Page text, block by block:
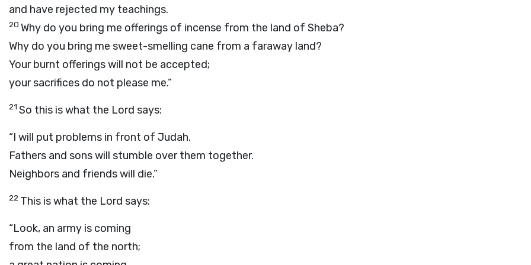
and have rejected my teachings.
20 Why do you bring me offerings of incense from the land of Sheba?
Why do you bring me sweet-smelling cane from a faraway land?
Your burnt offerings will not be accepted;
your sacrifices do not please me.”
21 So this is what the Lord says:
“I will put problems in front of Judah.
Fathers and sons will stumble over them together.
Neighbors and friends will die.”
22 This is what the Lord says:
“Look, an army is coming
from the land of the north;